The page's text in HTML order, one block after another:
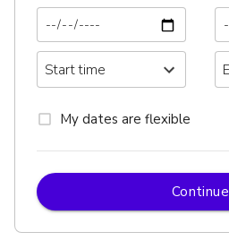
My dates are flexible
Continue